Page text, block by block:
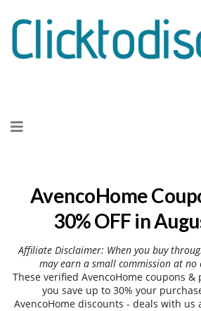
to
AvencoHome
30% OFF in
Affiliate Disclaimer: When you buy
may earn a small commission at no
These verified AvencoHome coupons &
you save up to 30% your
AvencoHome discounts - deals with us